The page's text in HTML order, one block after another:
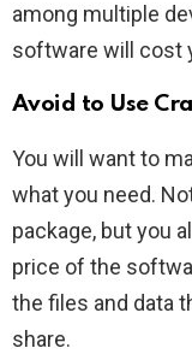
among multiple
software will cost
Avoid to Use
You will want to
what you need.
package, but you
price of the
the files and data
share.